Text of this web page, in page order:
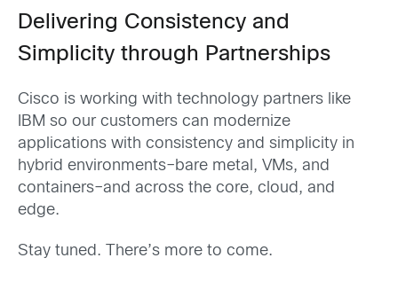
Delivering Consistency and
Simplicity through Partnerships
Cisco is working with technology partners like
IBM so our customers can modernize
applications with consistency and simplicity in
hybrid environments–bare metal, VMs, and
containers–and across the core, cloud, and
edge.
Stay tuned. There’s more to come.